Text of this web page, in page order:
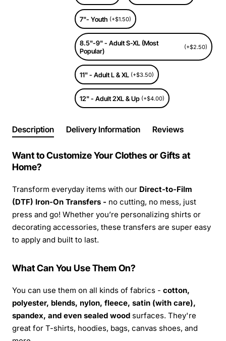
7"- Youth (+$1.50)
8.5"-9" - Adult S-XL (Most
Popular)
(+$2.50)
11" - Adult L & XL (+$3.50)
12" - Adult 2XL & Up (+$4.00)
Description Delivery Information Reviews
Want to Customize Your Clothes or Gifts at
Home?
Transform everyday items with our Direct-to-Film
(DTF) Iron-On Transfers - no cutting, no mess, just
press and go! Whether you’re personalizing shirts or
decorating accessories, these transfers are super easy
to apply and built to last.
What Can You Use Them On?
You can use them on all kinds of fabrics - cotton,
polyester, blends, nylon, fleece, satin (with care),
spandex, and even sealed wood surfaces. They're
great for T-shirts, hoodies, bags, canvas shoes, and